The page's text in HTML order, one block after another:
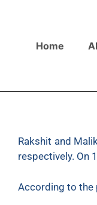
Home
Rakshit and
respectively. On
According to the